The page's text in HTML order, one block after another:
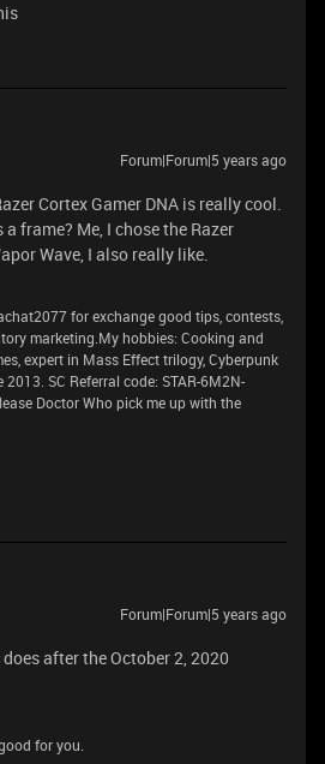
Forum|Forum|5 years ago
Cortex Gamer DNA is really cool.
frame? Me, I chose the Razer
Wave, I also really like.
for exchange good tips, contests,
marketing.My hobbies: Cooking and
expert in Mass Effect trilogy, Cyberpunk
SC Referral code: STAR-6M2N-
Doctor Who pick me up with the
Forum|Forum|5 years ago
after the October 2, 2020
for you.